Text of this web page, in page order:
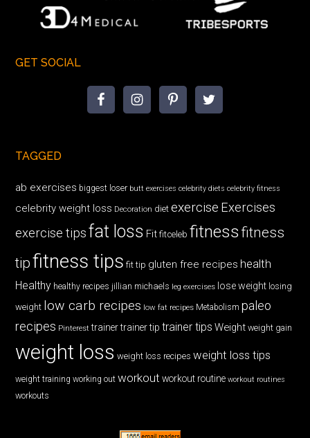
GET SOCIAL
TAGGED
ab exercises biggest loser butt exercises celebrity diets celebrity fitness
celebrity weight loss Decoration diet exercise Exercises
exercise tips fat loss Fit fitceleb fitnessfitness
tipfitness tips fit tip gluten free recipes health
Healthy healthy recipes jillian michaels leg exercises lose weight losing
weight low carb recipes low fat recipes Metabolism paleo
recipes Pinterest trainer trainer tip trainer tips Weight weight gain
weight loss weight loss recipes weight loss tips
weight training working out workout workout routine workout routines
workouts